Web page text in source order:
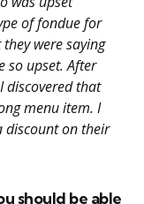
of fondue for
were saying
so upset. After
discovered that
menu item. I
discount on their
should be able